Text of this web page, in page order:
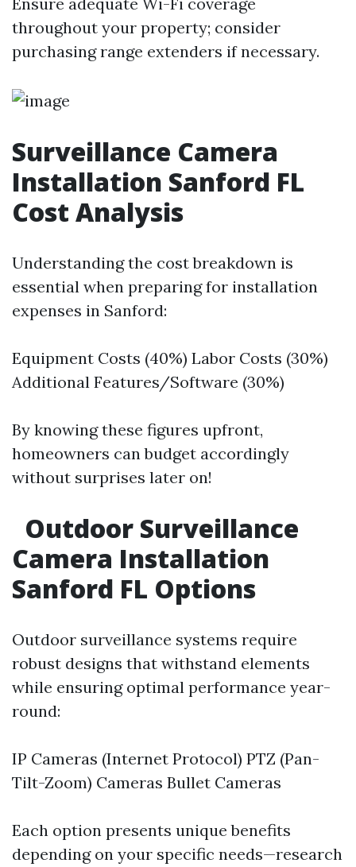
throughout your property; consider
purchasing range extenders if necessary.
Surveillance Camera
Installation Sanford FL
Cost Analysis
Understanding the cost breakdown is
essential when preparing for installation
expenses in Sanford:
Equipment Costs (40%) Labor Costs (30%)
Additional Features/Software (30%)
By knowing these figures upfront,
homeowners can budget accordingly
without surprises later on!
Outdoor Surveillance
Camera Installation
Sanford FL Options
Outdoor surveillance systems require
robust designs that withstand elements
while ensuring optimal performance year-
round:
IP Cameras (Internet Protocol) PTZ (Pan-
Tilt-Zoom) Cameras Bullet Cameras
Each option presents unique benefits
depending on your specific needs—research